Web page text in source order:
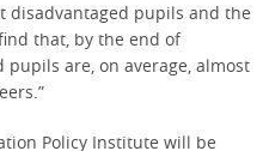
disadvantaged pupils and the
that, by the end of
pupils are, on average, almost
Policy Institute will be